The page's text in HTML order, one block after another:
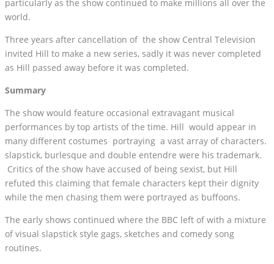
particularly as the show continued to make millions all over the
world.
Three years after cancellation of the show Central Television
invited Hill to make a new series, sadly it was never completed
as Hill passed away before it was completed.
Summary
The show would feature occasional extravagant musical
performances by top artists of the time. Hill would appear in
many different costumes portraying a vast array of characters.
slapstick, burlesque and double entendre were his trademark.
Critics of the show have accused of being sexist, but Hill
refuted this claiming that female characters kept their dignity
while the men chasing them were portrayed as buffoons.
The early shows continued where the BBC left of with a mixture
of visual slapstick style gags, sketches and comedy song
routines.